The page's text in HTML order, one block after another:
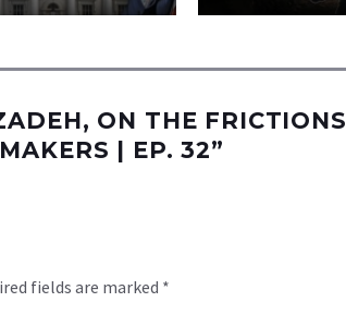
ON THE FRICTIONS
| EP. 32”
fields are marked *